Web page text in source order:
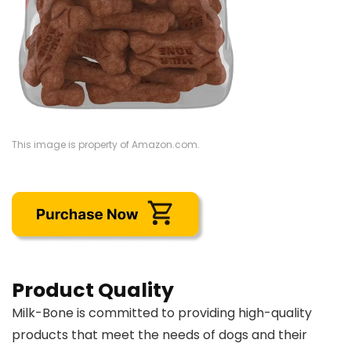
This image is property of Amazon.com.
Product Quality
Milk-Bone is committed to providing high-quality
products that meet the needs of dogs and their